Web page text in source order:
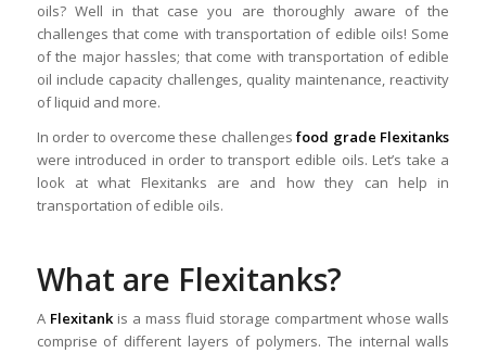
oils? Well in that case you are thoroughly aware of the
challenges that come with transportation of edible oils! Some
of the major hassles; that come with transportation of edible
oil include capacity challenges, quality maintenance, reactivity
of liquid and more.
In order to overcome these challengesfood grade Flexitanks
were introduced in order to transport edible oils. Let’s take a
look at what Flexitanks are and how they can help in
transportation of edible oils.
What are Flexitanks?
A Flexitankis a mass fluid storage compartment whose walls
comprise of different layers of polymers. The internal walls